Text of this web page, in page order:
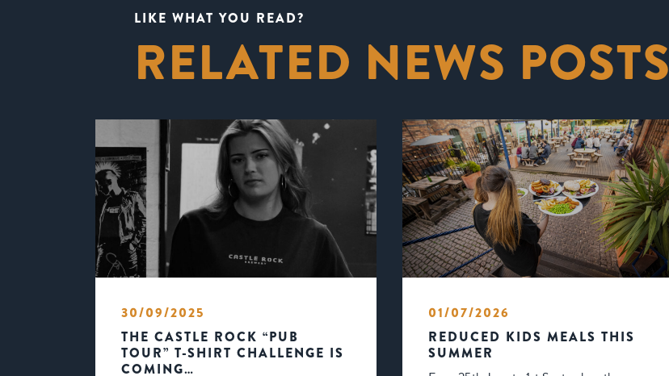
LIKE WHAT YOU READ?
RELATED NEWS POSTS
30/09/2025
THE CASTLE ROCK “PUB
TOUR” T-SHIRT CHALLENGE IS
COMING…
01/07/2026
REDUCED KIDS MEALS THIS
SUMMER